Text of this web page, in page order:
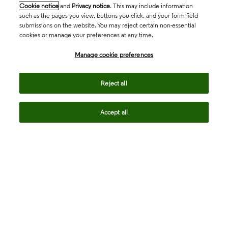
Cookie notice and Privacy notice. This may include information
such as the pages you view, buttons you click, and your form field
submissions on the website. You may reject certain non-essential
cookies or manage your preferences at any time.
Manage cookie preferences
Reject all
Accept all